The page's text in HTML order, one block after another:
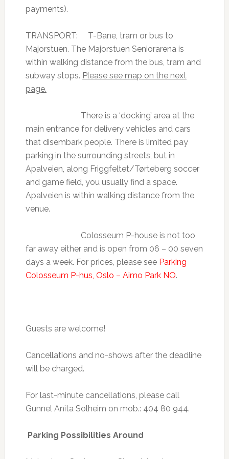
payments).
TRANSPORT: T-Bane, tram or bus to
Majorstuen. The Majorstuen Seniorarena is
within walking distance from the bus, tram and
subway stops. Please see map on the next
page.
There is a ‘docking’ area at the
main entrance for delivery vehicles and cars
that disembark people. There is limited pay
parking in the surrounding streets, but in
Apalveien, along Friggfeltet/Tørteberg soccer
and game field, you usually find a space.
Apalveien is within walking distance from the
venue.
Colosseum P-house is not too
far away either and is open from 06 – 00 seven
days a week. For prices, please see Parking
Colosseum P-hus, Oslo – Aimo Park NO.
Guests are welcome!
Cancellations and no-shows after the deadline
will be charged.
For last-minute cancellations, please call
Gunnel Anita Solheim on mob.: 404 80 944.
Parking Possibilities Around